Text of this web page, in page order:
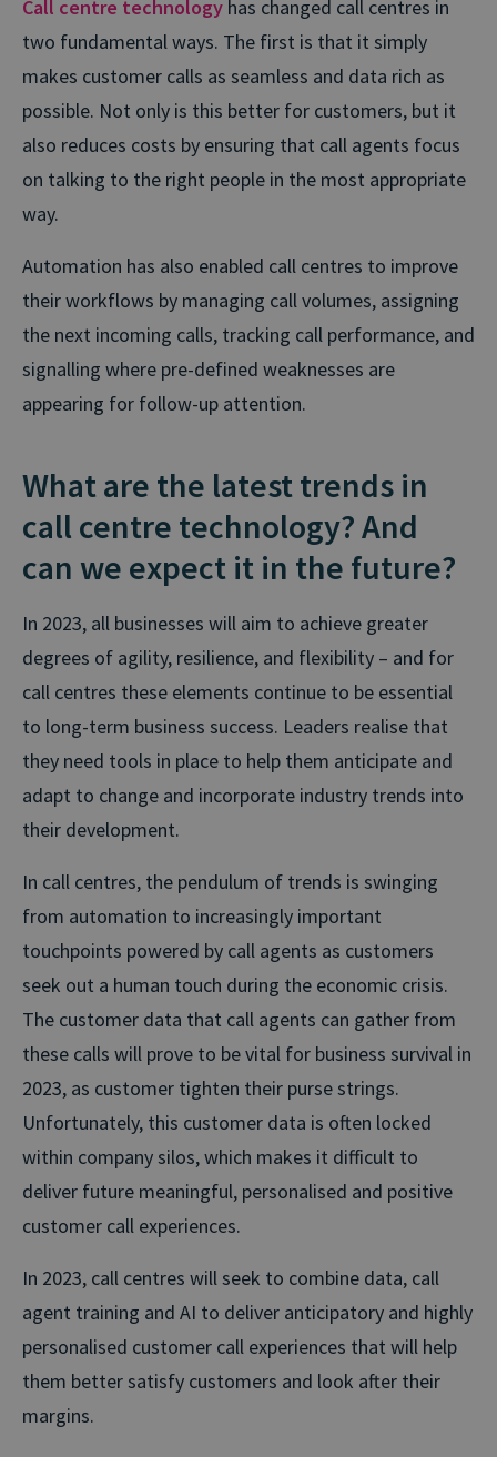
Call centre technology has changed call centres in
two fundamental ways. The first is that it simply
makes customer calls as seamless and data rich as
possible. Not only is this better for customers, but it
also reduces costs by ensuring that call agents focus
on talking to the right people in the most appropriate
way.
Automation has also enabled call centres to improve
their workflows by managing call volumes, assigning
the next incoming calls, tracking call performance, and
signalling where pre-defined weaknesses are
appearing for follow-up attention.
What are the latest trends in
call centre technology? And
can we expect it in the future?
In 2023, all businesses will aim to achieve greater
degrees of agility, resilience, and flexibility – and for
call centres these elements continue to be essential
to long-term business success. Leaders realise that
they need tools in place to help them anticipate and
adapt to change and incorporate industry trends into
their development.
In call centres, the pendulum of trends is swinging
from automation to increasingly important
touchpoints powered by call agents as customers
seek out a human touch during the economic crisis.
The customer data that call agents can gather from
these calls will prove to be vital for business survival in
2023, as customer tighten their purse strings.
Unfortunately, this customer data is often locked
within company silos, which makes it difficult to
deliver future meaningful, personalised and positive
customer call experiences.
In 2023, call centres will seek to combine data, call
agent training and AI to deliver anticipatory and highly
personalised customer call experiences that will help
them better satisfy customers and look after their
margins.